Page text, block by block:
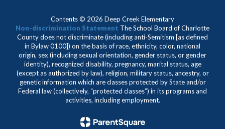
Contents © 2026 Deep Creek Elementary
Non-discrimination Statement The School Board of Charlotte
County does not discriminate (including anti-Semitism [as defined
in Bylaw 0100]) on the basis of race, ethnicity, color, national
origin, sex (including sexual orientation, gender status, or gender
identity), recognized disability, pregnancy, marital status, age
(except as authorized by law), religion, military status, ancestry, or
genetic information which are classes protected by State and/or
Federal law (collectively, “protected classes”) in its programs and
activities, including employment.